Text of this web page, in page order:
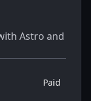
Astro and
Paid